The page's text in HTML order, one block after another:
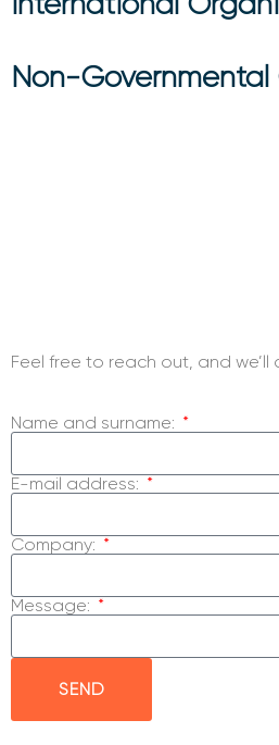
Non-
Feel free to reach out, and
Name and surname:
E-mail address:
Company:
Message:
SEND